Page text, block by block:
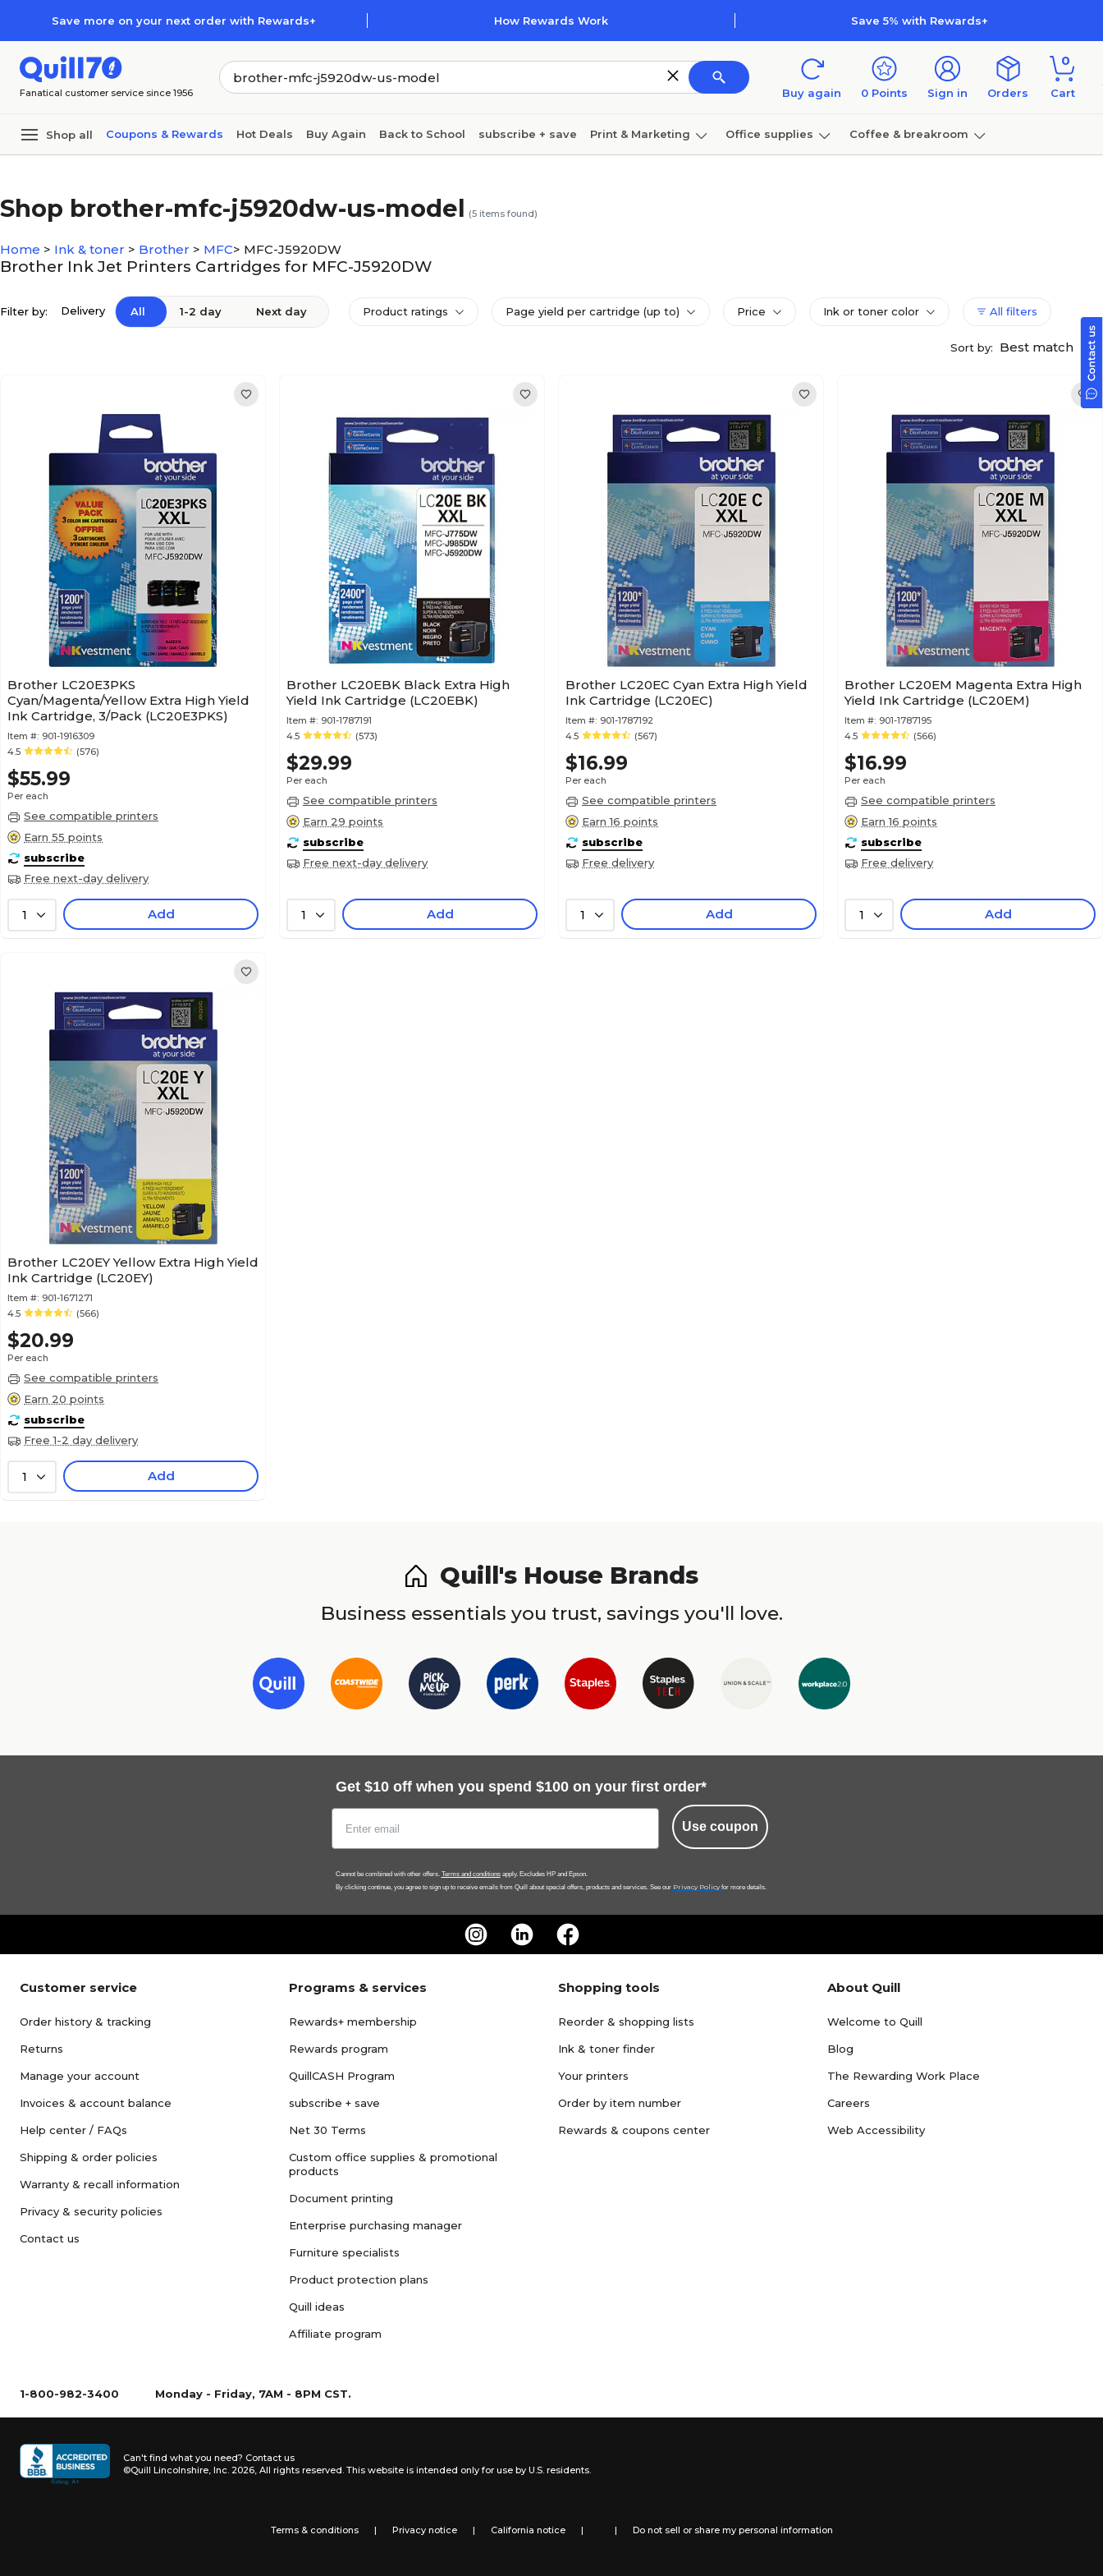
Save more on your next order with Rewards+ How Rewards Work Save 5% with Rewards+
Fanatical customer service since 1956 Buy again 0 Points Sign in Orders
0
Cart
Shop all Coupons & Rewards Hot Deals Buy Again Back to School subscribe + save Print & Marketing Office supplies Coffee & breakroom
Shop brother-mfc-j5920dw-us-model (5 items found)
Home > Ink & toner > Brother > MFC> MFC-J5920DW
Brother Ink Jet Printers Cartridges for MFC-J5920DW
Filter by: Delivery All 1-2 day Next day Product ratings Page yield per cartridge (up to) Price Ink or toner color All filters
Sort by: Best match
Brother LC20E3PKS
Cyan/Magenta/Yellow Extra High Yield
Ink Cartridge, 3/Pack (LC20E3PKS)
Item #: 901-1916309
4.5
(576)
$55.99
Per each
See compatible printers
Earn 55 points
subscribe
Free next-day delivery
1 Add
Brother LC20EBK Black Extra High
Yield Ink Cartridge (LC20EBK)
Item #: 901-1787191
4.5
(573)
$29.99
Per each
See compatible printers
Earn 29 points
subscribe
Free next-day delivery
1 Add
Brother LC20EC Cyan Extra High Yield
Ink Cartridge (LC20EC)
Item #: 901-1787192
4.5
(567)
$16.99
Per each
See compatible printers
Earn 16 points
subscribe
Free delivery
1 Add
Brother LC20EM Magenta Extra High
Yield Ink Cartridge (LC20EM)
Item #: 901-1787195
4.5
(566)
$16.99
Per each
See compatible printers
Earn 16 points
subscribe
Free delivery
1 Add
Brother LC20EY Yellow Extra High Yield
Ink Cartridge (LC20EY)
Item #: 901-1671271
4.5
(566)
$20.99
Per each
See compatible printers
Earn 20 points
subscribe
Free 1-2 day delivery
1 Add
Quill's House Brands
Business essentials you trust, savings you'll love.
Get $10 off when you spend $100 on your first order*
Use coupon
Cannot be combined with other offers. Terms and conditionsapply. Excludes HP and Epson.
By clicking continue, you agree to sign up to receive emails from Quill about special offers, products and services. See our Privacy Policy for more details.
Customer service
Order history & tracking
Returns
Manage your account
Invoices & account balance
Help center / FAQs
Shipping & order policies
Warranty & recall information
Privacy & security policies
Contact us
Programs & services
Rewards+ membership
Rewards program
QuillCASH Program
subscribe + save
Net 30 Terms
Custom office supplies & promotional
products
Document printing
Enterprise purchasing manager
Furniture specialists
Product protection plans
Quill ideas
Affiliate program
Shopping tools
Reorder & shopping lists
Ink & toner finder
Your printers
Order by item number
Rewards & coupons center
About Quill
Welcome to Quill
Blog
The Rewarding Work Place
Careers
Web Accessibility
1-800-982-3400 Monday - Friday, 7AM - 8PM CST.
Can't find what you need? Contact us
©Quill Lincolnshire, Inc. 2026, All rights reserved. This website is intended only for use by U.S. residents.
Terms & conditions | Privacy notice | California notice | | Do not sell or share my personal information